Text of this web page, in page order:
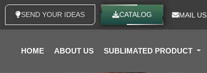
SEND YOUR IDEAS CATALOG MAIL US
HOME ABOUT US SUBLIMATED PRODUCT